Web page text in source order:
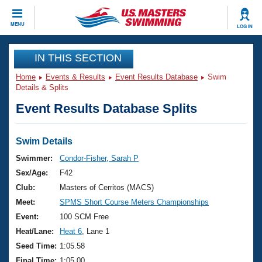
MENU LOG IN
CLOSE
Training
Workout Library
Articles And Videos
Swimming 101
Training Plans
Swimming Guides
Video Stroke Analysis
Club Finder
Events
Virtual And Fitness Events
2026 Summer Nationals
National Championships
Results And Rankings
Club Finder
Workout Library
About Us
What Is Masters Swimming?
USMS Community
Join
IN THIS SECTION
Home Events & Results Event Results Database
Swim
Details & Splits
Event Results Database Splits
Swim Details
Swimmer:
Condor-Fisher, Sarah P
Sex/Age:
F42
Club:
Masters of Cerritos (MACS)
Meet:
SPMS Short Course Meters Championships
Event:
100 SCM Free
Heat/Lane:
Heat 6 , Lane 1
Seed Time: 1:05.58